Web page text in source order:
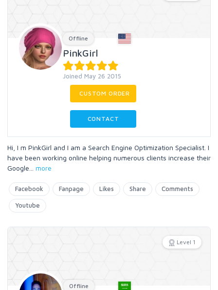
Offline
PinkGirl
Joined May 26 2015
CUSTOM ORDER
CONTACT
Hi, I m PinkGirl and I am a Search Engine Optimization Specialist. I
have been working online helping numerous clients increase their
Google
more
Facebook Fanpage Likes Share Comments
Youtube
Level 1
Offline